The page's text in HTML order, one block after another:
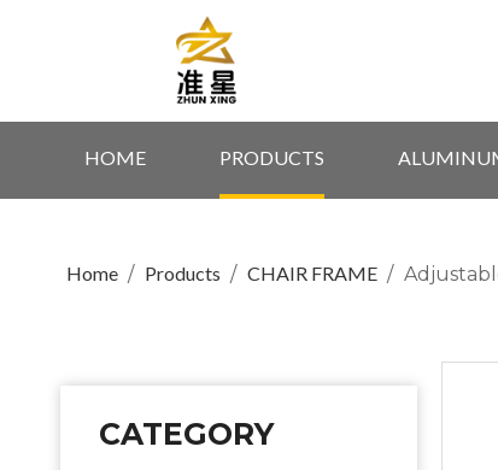
HOME PRODUCTS
Home / Products / CHAIR FRAME /
CATEGORY